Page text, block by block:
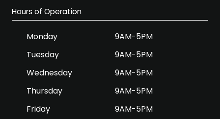
Hours of Operation
Monday
9AM-5PM
Tuesday
9AM-5PM
Wednesday
9AM-5PM
Thursday
9AM-5PM
Friday
9AM-5PM